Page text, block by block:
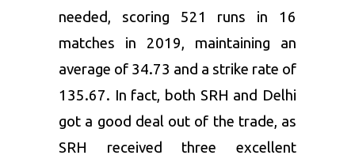
needed, scoring 521 runs in 16
matches in 2019, maintaining an
average of 34.73 and a strike rate of
135.67. In fact, both SRH and Delhi
got a good deal out of the trade, as
SRH received three excellent